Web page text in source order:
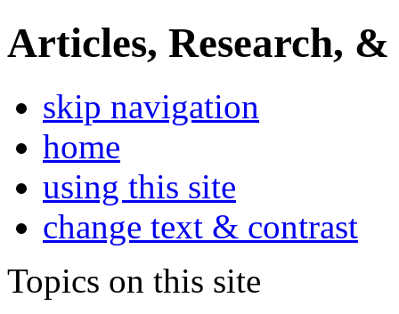
Articles, Research, &
skip navigation
home
using this site
change text & contrast
Topics on this site